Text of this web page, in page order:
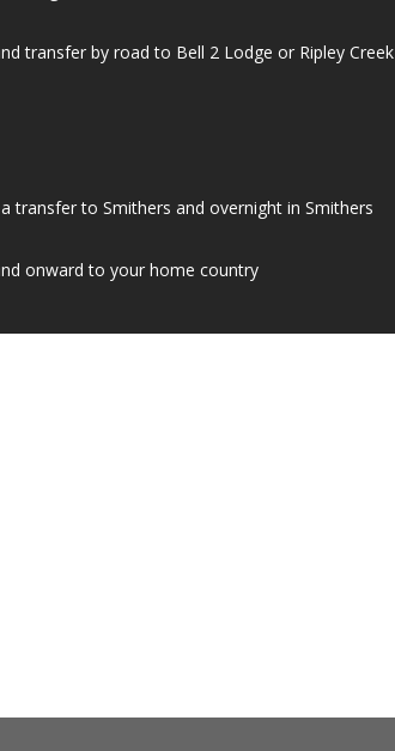
transfer by road to Bell 2 Lodge or Ripley Creek
transfer to Smithers and overnight in Smithers
onward to your home country